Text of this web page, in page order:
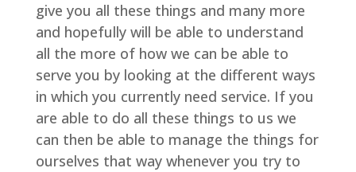
give you all these things and many more
and hopefully will be able to understand
all the more of how we can be able to
serve you by looking at the different ways
in which you currently need service. If you
are able to do all these things to us we
can then be able to manage the things for
ourselves that way whenever you try to